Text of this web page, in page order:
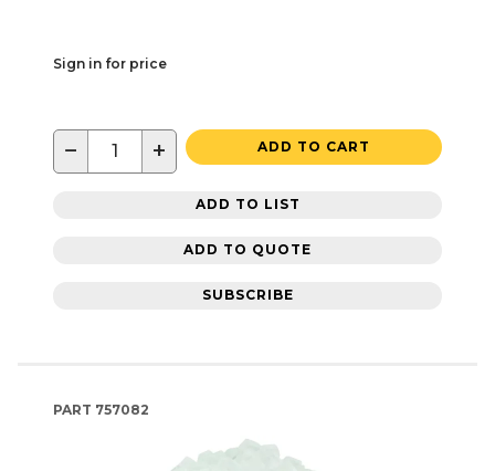
Sign in for price
− + ADD TO CART
ADD TO LIST
ADD TO QUOTE
SUBSCRIBE
PART 757082